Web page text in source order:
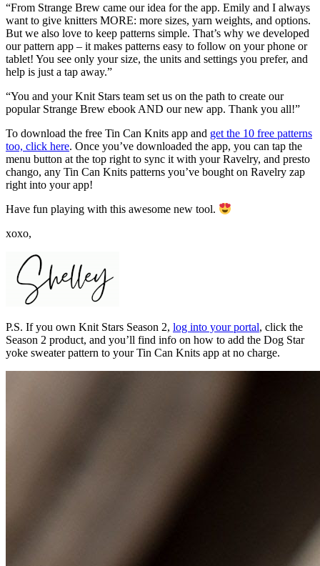
“From Strange Brew came our idea for the app. Emily and I always
want to give knitters MORE: more sizes, yarn weights, and options.
But we also love to keep patterns simple. That’s why we developed
our pattern app – it makes patterns easy to follow on your phone or
tablet! You see only your size, the units and settings you prefer, and
help is just a tap away.”
“You and your Knit Stars team set us on the path to create our
popular Strange Brew ebook AND our new app. Thank you all!”
To download the free Tin Can Knits app and get the 10 free patterns
too, click here. Once you’ve downloaded the app, you can tap the
menu button at the top right to sync it with your Ravelry, and presto
chango, any Tin Can Knits patterns you’ve bought on Ravelry zap
right into your app!
Have fun playing with this awesome new tool.
xoxo,
P.S. If you own Knit Stars Season 2, log into your portal, click the
Season 2 product, and you’ll find info on how to add the Dog Star
yoke sweater pattern to your Tin Can Knits app at no charge.